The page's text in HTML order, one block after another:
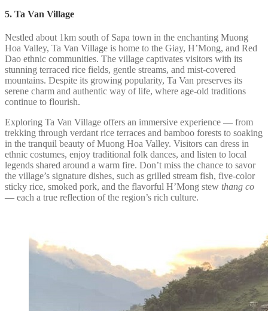
5. Ta Van Village
Nestled about 1km south of Sapa town in the enchanting Muong
Hoa Valley, Ta Van Village is home to the Giay, H’Mong, and Red
Dao ethnic communities. The village captivates visitors with its
stunning terraced rice fields, gentle streams, and mist-covered
mountains. Despite its growing popularity, Ta Van preserves its
serene charm and authentic way of life, where age-old traditions
continue to flourish.
Exploring Ta Van Village offers an immersive experience — from
trekking through verdant rice terraces and bamboo forests to soaking
in the tranquil beauty of Muong Hoa Valley. Visitors can dress in
ethnic costumes, enjoy traditional folk dances, and listen to local
legends shared around a warm fire. Don’t miss the chance to savor
the village’s signature dishes, such as grilled stream fish, five-color
sticky rice, smoked pork, and the flavorful H’Mong stew thang co
— each a true reflection of the region’s rich culture.